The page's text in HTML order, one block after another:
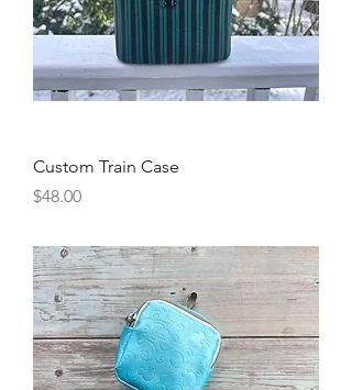
Custom Train Case
Price
$48.00